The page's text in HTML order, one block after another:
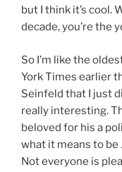
but I think it’s cool.
decade, you’re the
So I’m like the
York Times earlier
Seinfeld that I just
really interesting.
beloved for his a
what it means to be
Not everyone is